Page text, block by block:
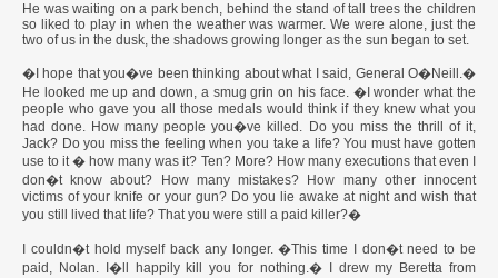
He was waiting on a park bench, behind the stand of tall trees the children
so liked to play in when the weather was warmer. We were alone, just the
two of us in the dusk, the shadows growing longer as the sun began to set.
�I hope that you�ve been thinking about what I said, General O�Neill.�
He looked me up and down, a smug grin on his face. �I wonder what the
people who gave you all those medals would think if they knew what you
had done. How many people you�ve killed. Do you miss the thrill of it,
Jack? Do you miss the feeling when you take a life? You must have gotten
use to it � how many was it? Ten? More? How many executions that even I
don�t know about? How many mistakes? How many other innocent
victims of your knife or your gun? Do you lie awake at night and wish that
you still lived that life? That you were still a paid killer?�
I couldn�t hold myself back any longer. �This time I don�t need to be
paid, Nolan. I�ll happily kill you for nothing.� I drew my Beretta from